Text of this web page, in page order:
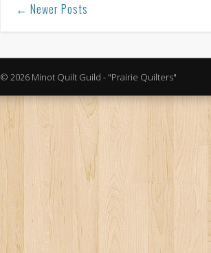
← Newer Posts
© 2026 Minot Quilt Guild - "Prairie Quilters"